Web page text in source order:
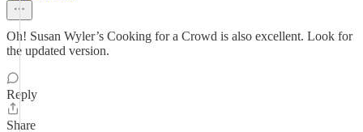
Oh! Susan Wyler’s Cooking for a Crowd is also excellent. Look for
the updated version.
Reply
Share